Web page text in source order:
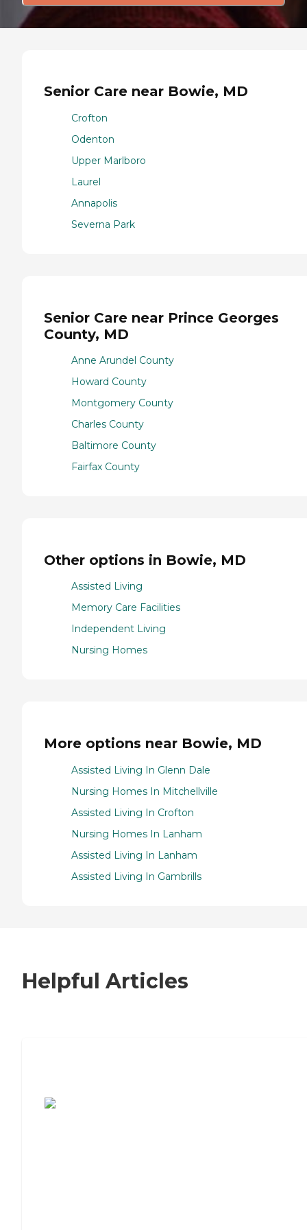
Senior Care near Bowie, MD
Crofton
Odenton
Upper Marlboro
Laurel
Annapolis
Severna Park
Senior Care near Prince Georges
County, MD
Anne Arundel County
Howard County
Montgomery County
Charles County
Baltimore County
Fairfax County
Other options in Bowie, MD
Assisted Living
Memory Care Facilities
Independent Living
Nursing Homes
More options near Bowie, MD
Assisted Living In Glenn Dale
Nursing Homes In Mitchellville
Assisted Living In Crofton
Nursing Homes In Lanham
Assisted Living In Lanham
Assisted Living In Gambrills
Helpful Articles